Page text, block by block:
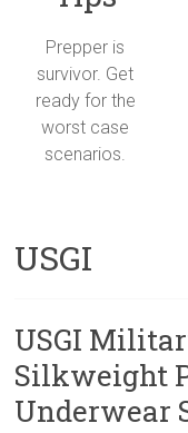
Prepper is
survivor. Get
ready for the
worst case
scenarios.
USGI
USGI
Silkweight
Underwear